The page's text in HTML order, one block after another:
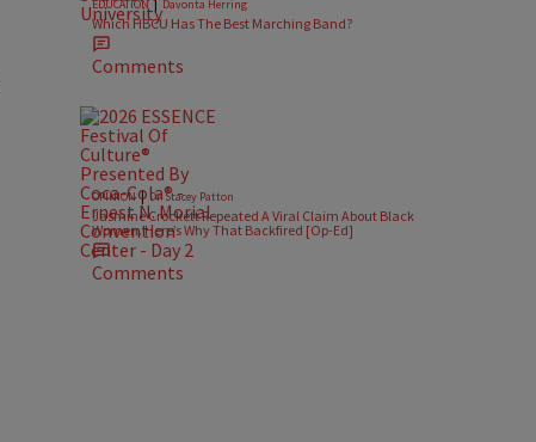
EDUCATION Davonta Herring
Which HBCU Has The Best Marching Band?
Comments
OPINION| Dr. Stacey Patton
Jasmine Crockett Repeated A Viral Claim About Black
Women. Here’s Why That Backfired [Op-Ed]
Comments